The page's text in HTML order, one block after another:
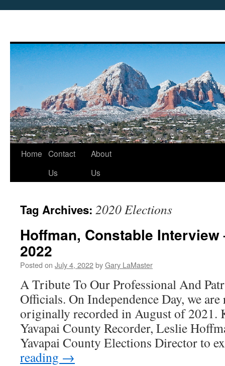
Skip
Home Contact
Us
About
Us
Tag Archives: 2020 Elections
Hoffman, Constable
2022
Posted on July 4, 2022byGary LaMaster
A Tribute To Our Professional And
Officials. On Independence Day, we
originally recorded in August of 2021.
Yavapai County Recorder, Leslie
Yavapai County Elections Director to
reading →